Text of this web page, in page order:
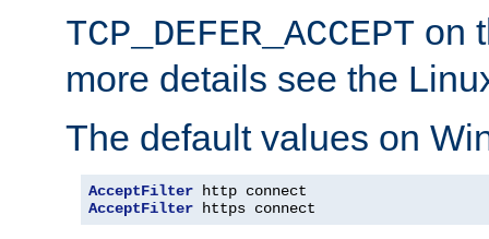
TCP_DEFER_ACCEPT on
more details see the
The default values on
AcceptFilter
AcceptFilter https connect